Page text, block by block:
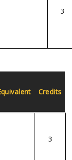
3
Credits
3